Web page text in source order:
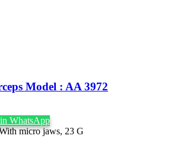
Model : AA 3972
WhatsApp
micro jaws, 23 G